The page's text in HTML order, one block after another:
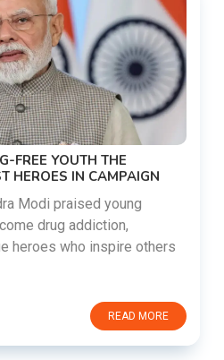
FREE YOUTH THE
HEROES IN CAMPAIGN
Modi praised young
drug addiction,
heroes who inspire others
READ MORE